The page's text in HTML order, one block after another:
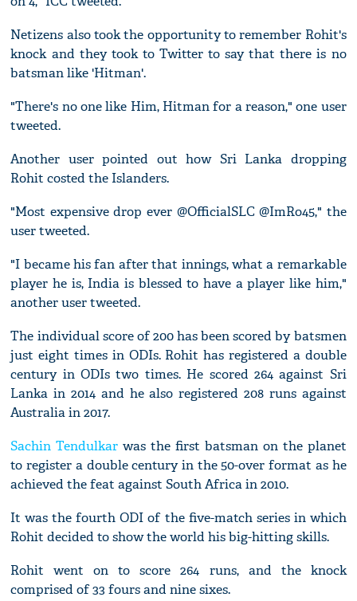
Netizens also took the opportunity to remember Rohit's
knock and they took to Twitter to say that there is no
batsman like 'Hitman'.
"There's no one like Him, Hitman for a reason," one user
tweeted.
Another user pointed out how Sri Lanka dropping
Rohit costed the Islanders.
"Most expensive drop ever @OfficialSLC @ImRo45," the
user tweeted.
"I became his fan after that innings, what a remarkable
player he is, India is blessed to have a player like him,"
another user tweeted.
The individual score of 200 has been scored by batsmen
just eight times in ODIs. Rohit has registered a double
century in ODIs two times. He scored 264 against Sri
Lanka in 2014 and he also registered 208 runs against
Australia in 2017.
Sachin Tendulkar was the first batsman on the planet
to register a double century in the 50-over format as he
achieved the feat against South Africa in 2010.
It was the fourth ODI of the five-match series in which
Rohit decided to show the world his big-hitting skills.
Rohit went on to score 264 runs, and the knock
comprised of 33 fours and nine sixes.